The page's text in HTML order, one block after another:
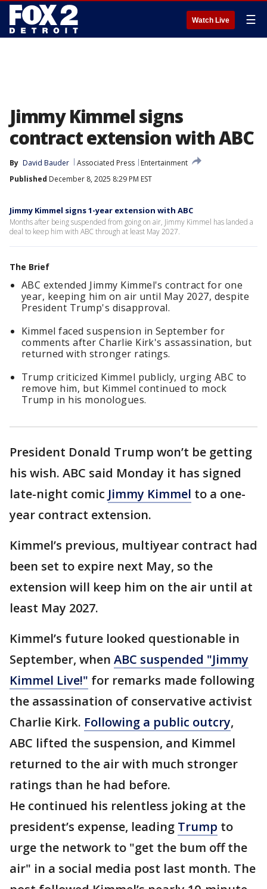
Watch Live ☰
Jimmy Kimmel signs
contract extension with ABC
By David Bauder Associated Press
Entertainment
Published December 8, 2025 8:29 PM EST
Jimmy Kimmel signs 1-year extension with ABC
Months after being suspended from going on air, Jimmy Kimmel has landed a
deal to keep him with ABC through at least May 2027.
The Brief
ABC extended Jimmy Kimmel's contract for one
year, keeping him on air until May 2027, despite
President Trump's disapproval.
Kimmel faced suspension in September for
comments after Charlie Kirk's assassination, but
returned with stronger ratings.
Trump criticized Kimmel publicly, urging ABC to
remove him, but Kimmel continued to mock
Trump in his monologues.
President Donald Trump won’t be getting
his wish. ABC said Monday it has signed
late-night comic Jimmy Kimmel to a one-
year contract extension.
Kimmel’s previous, multiyear contract had
been set to expire next May, so the
extension will keep him on the air until at
least May 2027.
Kimmel’s future looked questionable in
September, when ABC suspended "Jimmy
Kimmel Live!" for remarks made following
the assassination of conservative activist
Charlie Kirk. Following a public outcry,
ABC lifted the suspension, and Kimmel
returned to the air with much stronger
ratings than he had before.
He continued his relentless joking at the
president’s expense, leading Trump to
urge the network to "get the bum off the
air" in a social media post last month. The